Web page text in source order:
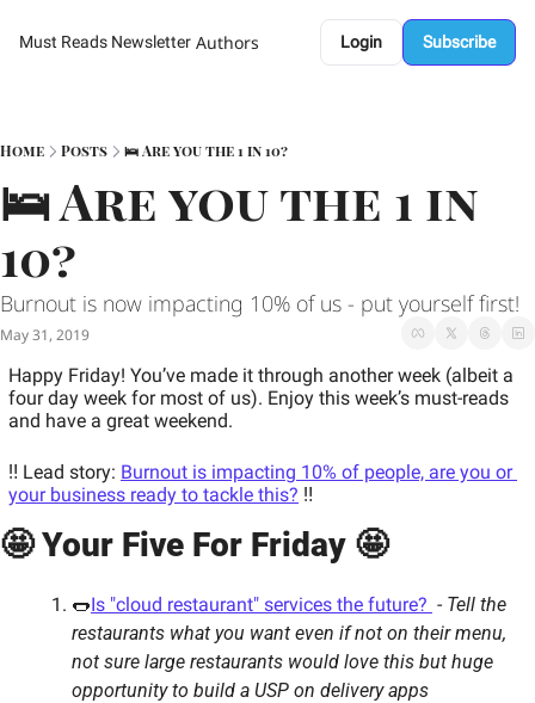
Must Reads Newsletter Authors Login Subscribe
Home Posts 🛌 Are you the 1 in 10?
🛌 Are you the 1 in
10?
Burnout is now impacting 10% of us - put yourself first!
May 31, 2019
Happy Friday! You’ve made it through another week (albeit a
four day week for most of us). Enjoy this week’s must-reads
and have a great weekend.
‼️ Lead story: Burnout is impacting 10% of people, are you or
your business ready to tackle this? ‼️
🤩 Your Five For Friday 🤩
🌭Is "cloud restaurant" services the future? - Tell the
restaurants what you want even if not on their menu,
not sure large restaurants would love this but huge
opportunity to build a USP on delivery apps